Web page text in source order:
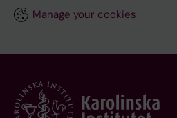
Manage your cookies